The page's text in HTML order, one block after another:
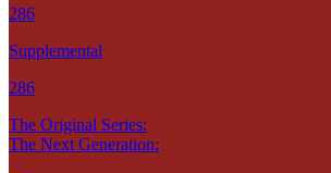
286
Supplemental
286
The Original Series:
The Next Generation: